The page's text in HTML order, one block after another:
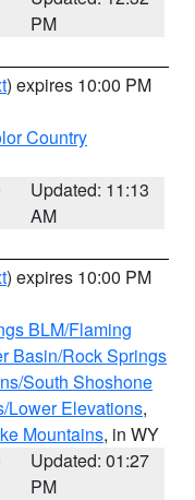
PM
) expires 10:00 PM
Country
Updated: 11:13
AM
) expires 10:00 PM
BLM/Flaming
Basin/Rock Springs
South Shoshone
Lower Elevations,
Mountains, in WY
Updated: 01:27
PM